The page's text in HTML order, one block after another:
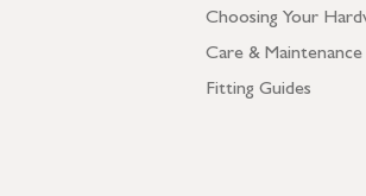
Choosing Your
Care & Maintenance
Fitting Guides